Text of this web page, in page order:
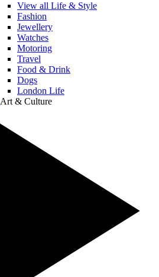
View all Life & Style
Fashion
Jewellery
Watches
Motoring
Travel
Food & Drink
Dogs
London Life
Art & Culture